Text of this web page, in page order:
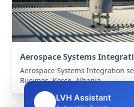
Aerospace Systems
Aerospace Systems Integration
Buçimas, Korçë, Albania .
LVH Assistant